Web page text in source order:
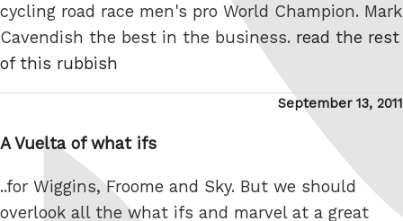
cycling road race men's pro World Champion. Mark
Cavendish the best in the business. read the rest
of this rubbish
Posted
September 13, 2011
A Vuelta of what ifs
..for Wiggins, Froome and Sky. But we should
overlook all the what ifs and marvel at a great